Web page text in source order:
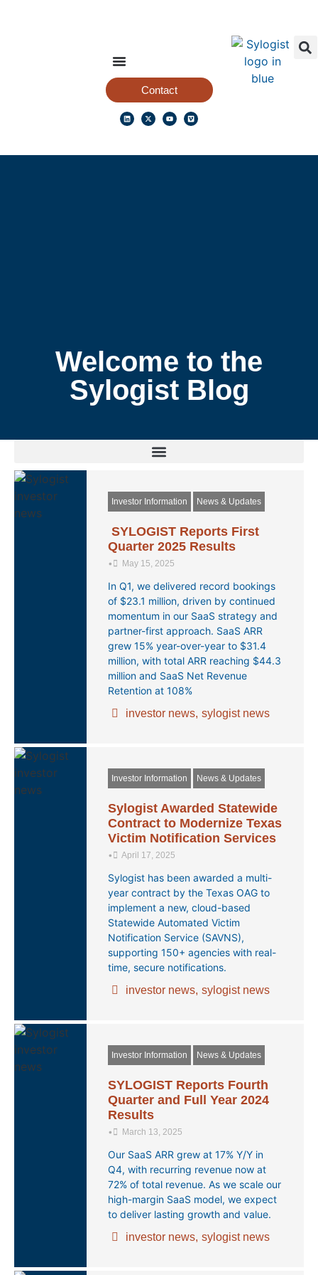
Contact
Welcome to the
Sylogist Blog
Investor Information News & Updates
SYLOGIST Reports First
Quarter 2025 Results
• May 15, 2025
In Q1, we delivered record bookings
of $23.1 million, driven by continued
momentum in our SaaS strategy and
partner-first approach. SaaS ARR
grew 15% year-over-year to $31.4
million, with total ARR reaching $44.3
million and SaaS Net Revenue
Retention at 108%
investor news, sylogist news
Investor Information News & Updates
Sylogist Awarded Statewide
Contract to Modernize Texas
Victim Notification Services
• April 17, 2025
Sylogist has been awarded a multi-
year contract by the Texas OAG to
implement a new, cloud-based
Statewide Automated Victim
Notification Service (SAVNS),
supporting 150+ agencies with real-
time, secure notifications.
investor news, sylogist news
Investor Information News & Updates
SYLOGIST Reports Fourth
Quarter and Full Year 2024
Results
• March 13, 2025
Our SaaS ARR grew at 17% Y/Y in
Q4, with recurring revenue now at
72% of total revenue. As we scale our
high-margin SaaS model, we expect
to deliver lasting growth and value.
investor news, sylogist news